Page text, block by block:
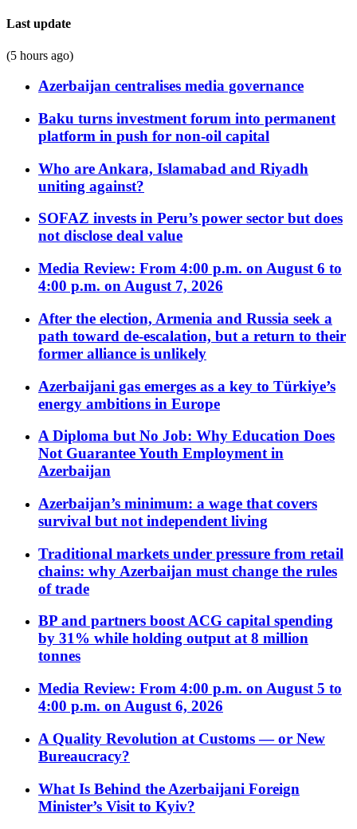
Last update
(5 hours ago)
Azerbaijan centralises media governance
Baku turns investment forum into permanent
platform in push for non-oil capital
Who are Ankara, Islamabad and Riyadh
uniting against?
SOFAZ invests in Peru’s power sector but does
not disclose deal value
Media Review: From 4:00 p.m. on August 6 to
4:00 p.m. on August 7, 2026
After the election, Armenia and Russia seek a
path toward de-escalation, but a return to their
former alliance is unlikely
Azerbaijani gas emerges as a key to Türkiye’s
energy ambitions in Europe
A Diploma but No Job: Why Education Does
Not Guarantee Youth Employment in
Azerbaijan
Azerbaijan’s minimum: a wage that covers
survival but not independent living
Traditional markets under pressure from retail
chains: why Azerbaijan must change the rules
of trade
BP and partners boost ACG capital spending
by 31% while holding output at 8 million
tonnes
Media Review: From 4:00 p.m. on August 5 to
4:00 p.m. on August 6, 2026
A Quality Revolution at Customs — or New
Bureaucracy?
What Is Behind the Azerbaijani Foreign
Minister’s Visit to Kyiv?